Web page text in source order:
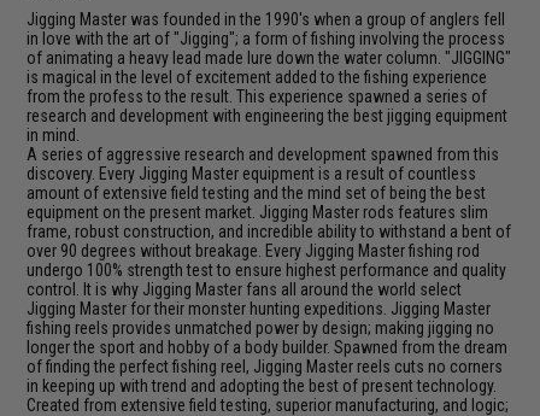
Jigging Master was founded in the 1990's when a group of anglers fell
in love with the art of "Jigging"; a form of fishing involving the process
of animating a heavy lead made lure down the water column. "JIGGING"
is magical in the level of excitement added to the fishing experience
from the profess to the result. This experience spawned a series of
research and development with engineering the best jigging equipment
in mind.
A series of aggressive research and development spawned from this
discovery. Every Jigging Master equipment is a result of countless
amount of extensive field testing and the mind set of being the best
equipment on the present market. Jigging Master rods features slim
frame, robust construction, and incredible ability to withstand a bent of
over 90 degrees without breakage. Every Jigging Master fishing rod
undergo 100% strength test to ensure highest performance and quality
control. It is why Jigging Master fans all around the world select
Jigging Master for their monster hunting expeditions. Jigging Master
fishing reels provides unmatched power by design; making jigging no
longer the sport and hobby of a body builder. Spawned from the dream
of finding the perfect fishing reel, Jigging Master reels cuts no corners
in keeping up with trend and adopting the best of present technology.
Created from extensive field testing, superior manufacturing, and logic;